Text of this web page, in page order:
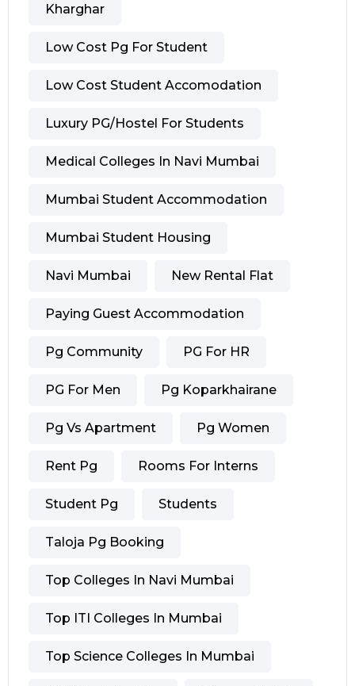
Kharghar
Low Cost Pg For Student
Low Cost Student Accomodation
Luxury PG/hostel For Students
Medical Colleges In Navi Mumbai
Mumbai Student Accommodation
Mumbai Student Housing
Navi Mumbai New Rental Flat
Paying Guest Accommodation
Pg Community PG For HR
PG For Men Pg Koparkhairane
Pg Vs Apartment Pg Women
Rent Pg Rooms For Interns
Student Pg Students
Taloja Pg Booking
Top Colleges In Navi Mumbai
Top ITI Colleges In Mumbai
Top Science Colleges In Mumbai